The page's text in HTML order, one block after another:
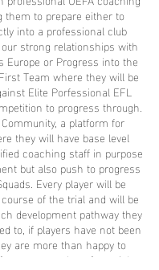
them to prepare either to
into a professional club
strong relationships with
Europe or Progress into the
Team where they will be
Elite Porfessional EFL
to progress through.
a platform for
they will have base level
coaching staff in purpose
but also push to progress
Every player will be
of the trial and will be
development pathway they
to, if players have not been
are more than happy to
future events. Its a free trial